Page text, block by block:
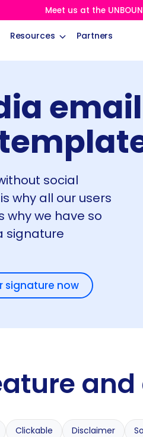
Meet us at the
Resources Partners
email
social
why all our users
why we have so
signature
signature now
Clickable Disclaimer